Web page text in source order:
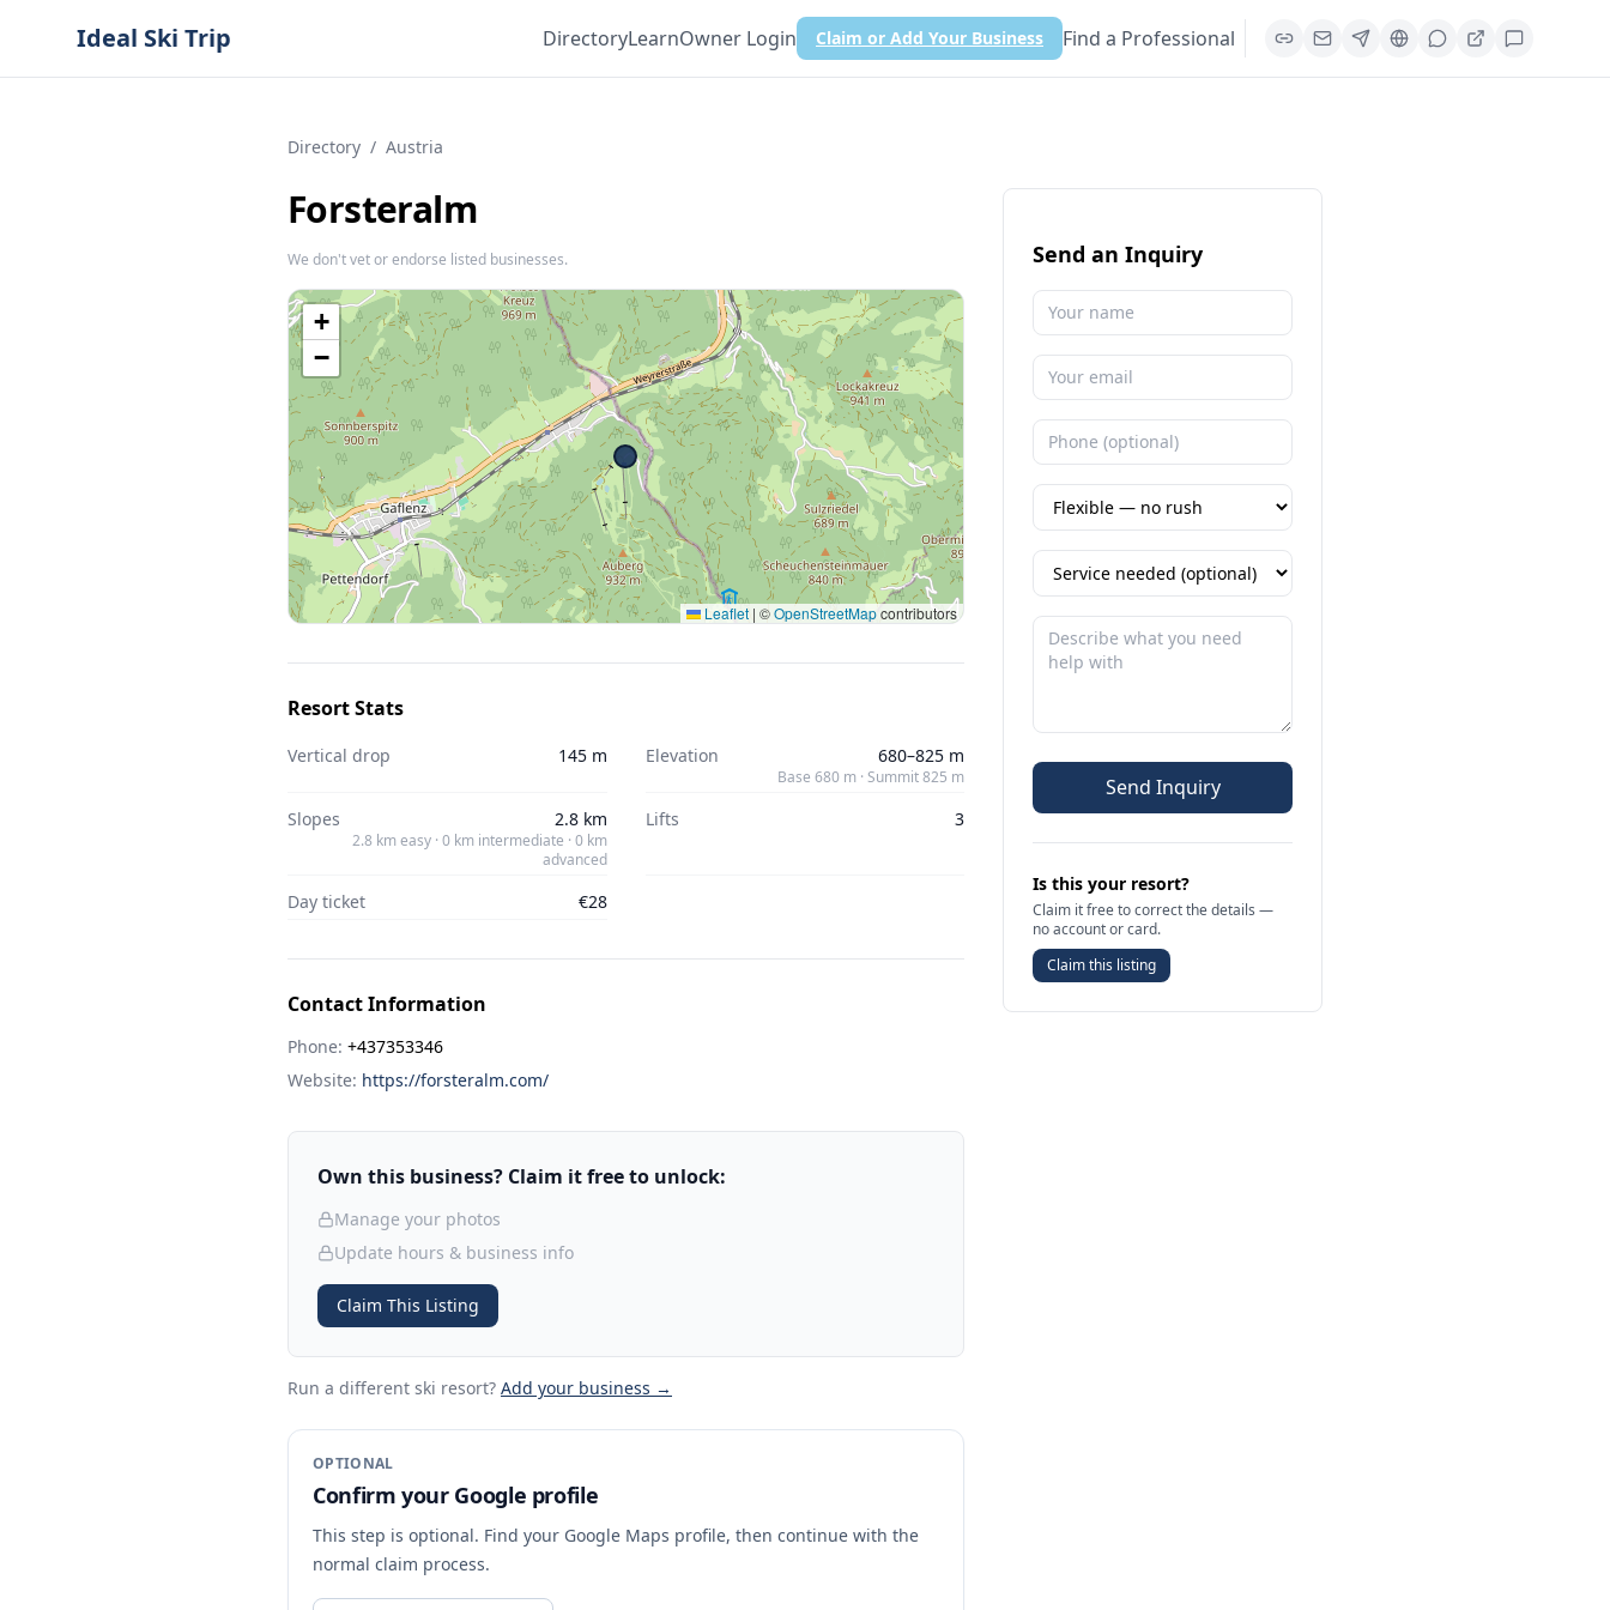
Ideal Ski Trip DirectoryLearnOwner Login Claim or Add Your Business Find a Professional
Directory / Austria
Forsteralm
We don't vet or endorse listed businesses.
+
−
Leaflet | ©OpenStreetMapcontributors
Resort Stats
Vertical drop 145 m Elevation 680–825 m
Base 680 m · Summit 825 m
Slopes 2.8 km
2.8 km easy · 0 km intermediate · 0 km
advanced
Lifts 3
Day ticket €28
Contact Information
Phone: +437353346
Website: https://forsteralm.com/
Own this business? Claim it free to unlock:
Manage your photos
Update hours & business info
Claim This Listing
Run a different ski resort? Add your business →
OPTIONAL
Confirm your Google profile
This step is optional. Find your Google Maps profile, then continue with the
normal claim process.
Send an Inquiry
Send Inquiry
Is this your resort?
Claim it free to correct the details —
no account or card.
Claim this listing